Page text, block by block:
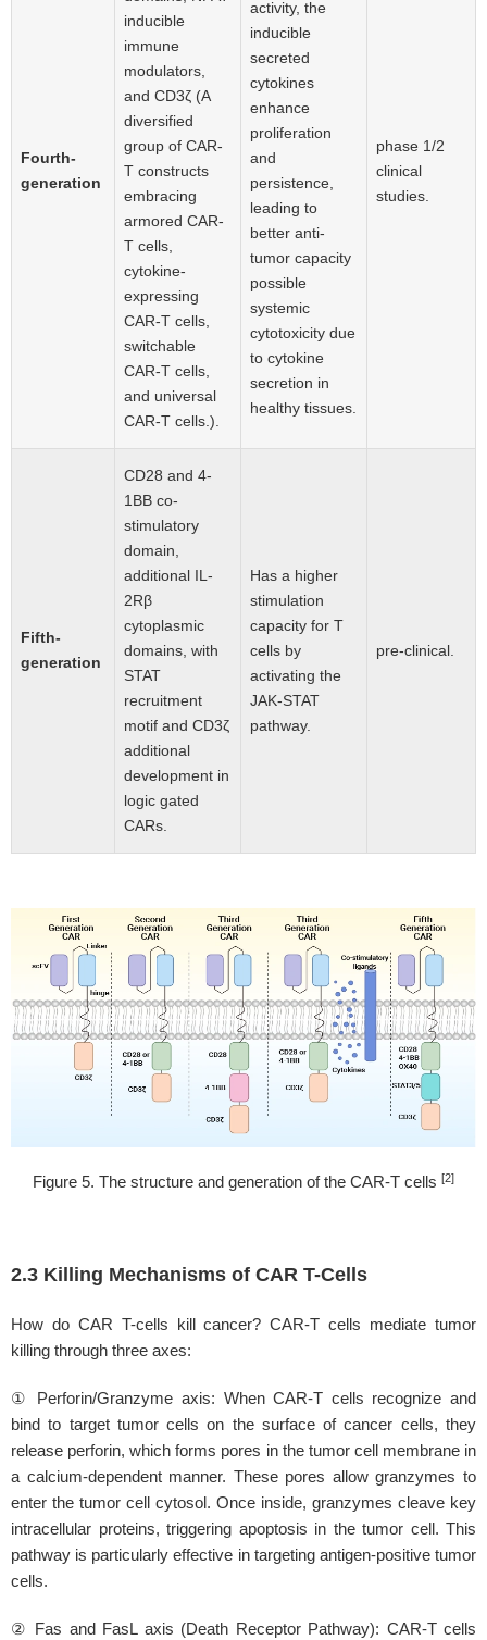
Fourth-
generation
inducible
immune
modulators,
and CD3ζ (A
diversified
group of CAR-
T constructs
embracing
armored CAR-
T cells,
cytokine-
expressing
CAR-T cells,
switchable
CAR-T cells,
and universal
CAR-T cells.).
activity, the
inducible
secreted
cytokines
enhance
proliferation
and
persistence,
leading to
better anti-
tumor capacity
possible
systemic
cytotoxicity due
to cytokine
secretion in
healthy tissues.
phase 1/2
clinical
studies.
Fifth-
generation
CD28 and 4-
1BB co-
stimulatory
domain,
additional IL-
2Rβ
cytoplasmic
domains, with
STAT
recruitment
motif and CD3ζ
additional
development in
logic gated
CARs.
Has a higher
stimulation
capacity for T
cells by
activating the
JAK-STAT
pathway.
pre-clinical.
Figure 5. The structure and generation of the CAR-T cells [2]
2.3 Killing Mechanisms of CAR T-Cells
How do CAR T-cells kill cancer? CAR-T cells mediate tumor
killing through three axes:
① Perforin/Granzyme axis: When CAR-T cells recognize and
bind to target tumor cells on the surface of cancer cells, they
release perforin, which forms pores in the tumor cell membrane in
a calcium-dependent manner. These pores allow granzymes to
enter the tumor cell cytosol. Once inside, granzymes cleave key
intracellular proteins, triggering apoptosis in the tumor cell. This
pathway is particularly effective in targeting antigen-positive tumor
cells.
② Fas and FasL axis (Death Receptor Pathway): CAR-T cells